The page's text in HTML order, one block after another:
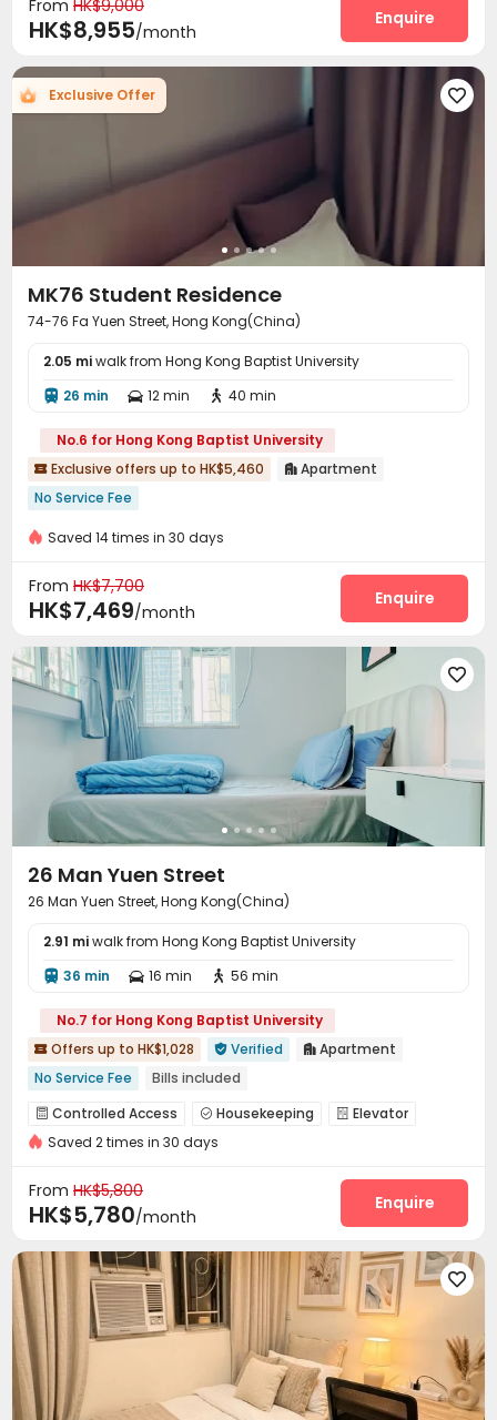
From HK$9,000
HK$8,955/month
Enquire
Exclusive Offer 
MK76 Student Residence
74-76 Fa Yuen Street, Hong Kong(China)
2.05 miwalk from Hong Kong Baptist University
 26 min  12 min  40 min
No.6 for Hong Kong Baptist University
 Exclusive offers up to HK$5,460  Apartment
No Service Fee
Saved 14 times in 30 days
From HK$7,700
HK$7,469/month
Enquire

26 Man Yuen Street
26 Man Yuen Street, Hong Kong(China)
2.91 miwalk from Hong Kong Baptist University
 36 min  16 min  56 min
No.7 for Hong Kong Baptist University
 Offers up to HK$1,028  Verified  Apartment
No Service Fee
Bills included
Weekend Check-In Available
Near supermarket
Near bus station
Near Subway
 Controlled Access  Housekeeping  Elevator
Wi-Fi Communal Kitchen
Saved 2 times in 30 days
From HK$5,800
HK$5,780/month
Enquire
